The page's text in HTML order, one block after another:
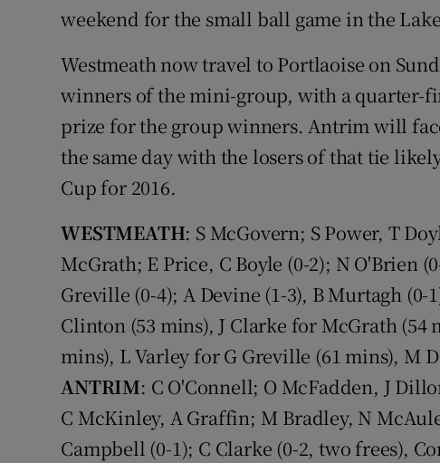
weekend for the small ball game in the
Westmeath now travel to Portlaoise on
winners of the mini-group, with a quarter-
prize for the group winners. Antrim will
the same day with the losers of that tie
Cup for 2016.
WESTMEATH: S McGovern; S Power, T
McGrath; E Price, C Boyle (0-2); N O'Brien
Greville (0-4); A Devine (1-3), B Murtagh (0-
Clinton (53 mins), J Clarke for McGrath (54
mins), L Varley for G Greville (61 mins), M
ANTRIM: C O'Connell; O McFadden, J
C McKinley, A Graffin; M Bradley, N
Campbell (0-1); C Clarke (0-2, two frees),